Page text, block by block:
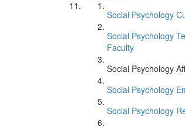
Social Psychology
Social Psychology
Faculty
Social Psychology
Social Psychology
Social Psychology